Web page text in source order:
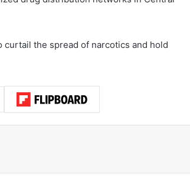
the spread of narcotics and hold